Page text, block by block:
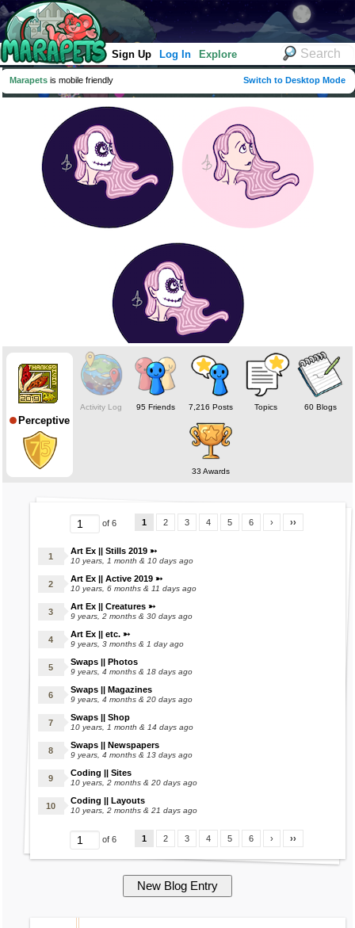
Sign Up Log In Explore
Marapets is mobile friendly Switch to Desktop Mode
❅ ❅ ❅ ❅ ❅
Online status deceptive; Mara's on when making stuffs.
(Under Construction)
Perceptive
Activity Log 95 Friends 7,216 Posts Topics 60 Blogs
33 Awards
of 6 1 2 3 4 5 6 › ››
Art Ex || Stills 2019 ➳
10 years, 1 month & 10 days ago
Art Ex || Active 2019 ➳
10 years, 6 months & 11 days ago
Art Ex || Creatures ➳
9 years, 2 months & 30 days ago
Art Ex || etc. ➳
9 years, 3 months & 1 day ago
Swaps || Photos
9 years, 4 months & 18 days ago
Swaps || Magazines
9 years, 4 months & 20 days ago
Swaps || Shop
10 years, 1 month & 14 days ago
Swaps || Newspapers
9 years, 4 months & 13 days ago
Coding || Sites
10 years, 2 months & 20 days ago
Coding || Layouts
10 years, 2 months & 21 days ago
of 6 1 2 3 4 5 6 › ››